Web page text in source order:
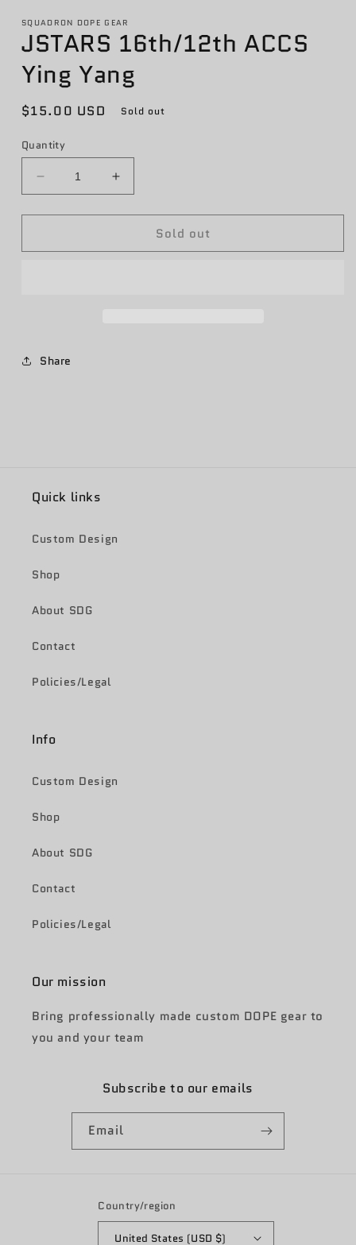
SQUADRON DOPE GEAR
JSTARS 16th/12th ACCS
Ying Yang
Regular
$15.00 USD Sold out
Quantity
Decrease
quantity
for
16th/12th
Increase
quantity
for
JSTARS
16th/12th
Sold out
Share
Quick links
Custom Design
Shop
About SDG
Contact
Policies/Legal
Info
Custom Design
Shop
About SDG
Contact
Policies/Legal
Our mission
Bring professionally made custom DOPE gear to
you and your team
Subscribe to our emails
Email
Country/region
United States (USD $)